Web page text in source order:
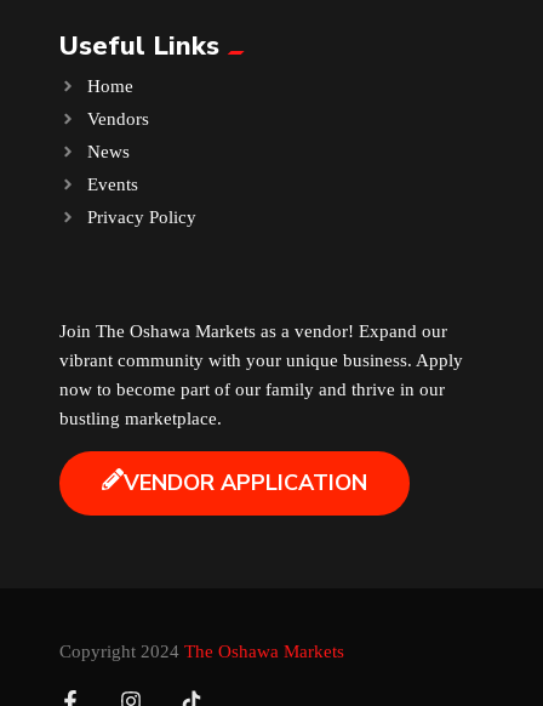
Milk Tea
Mobile Phones
Music
Oshawa Generals
Perfume
Useful Links
Home
Vendors
News
Events
Privacy Policy
Join The Oshawa Markets as a vendor! Expand our
vibrant community with your unique business. Apply
now to become part of our family and thrive in our
bustling marketplace.
VENDOR APPLICATION
Copyright 2024 The Oshawa Markets